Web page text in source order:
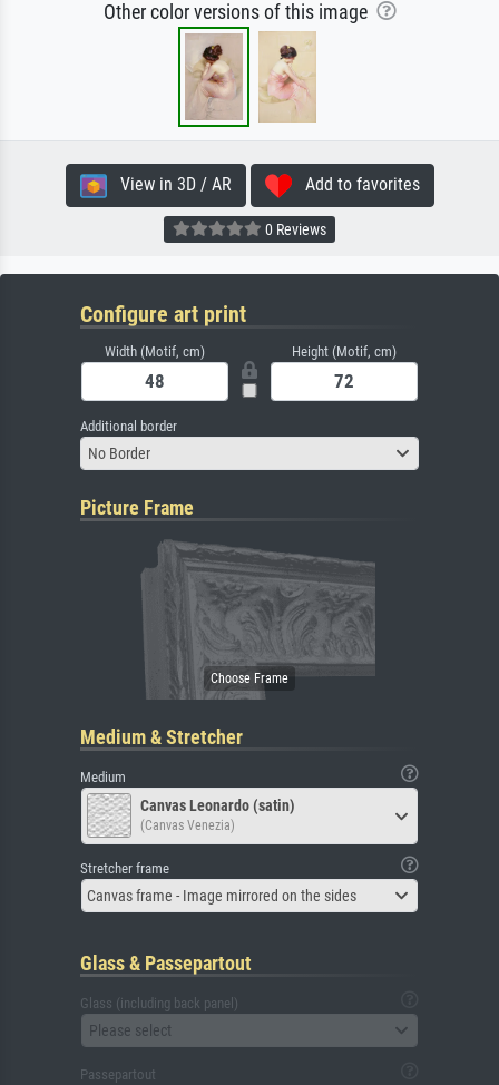
Other color versions of this image
View in 3D / AR Add to favorites
0 Reviews
Configure art print
Width (Motif, cm) Height (Motif, cm)
Additional border
No Border
Picture Frame
Medium & Stretcher
Medium
Canvas Leonardo (satin)
(Canvas Venezia)
Stretcher frame
Canvas frame - Image mirrored on the sides
Glass & Passepartout
Glass (including back panel)
Please select
Passepartout